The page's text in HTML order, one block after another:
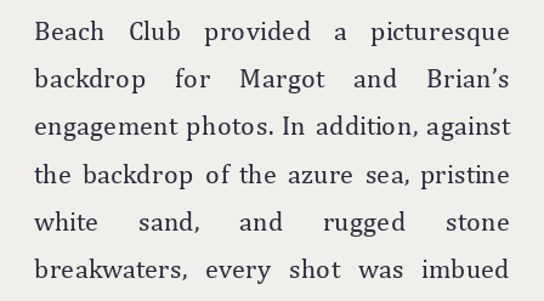
Beach Club provided a picturesque
backdrop for Margot and Brian’s
engagement photos. In addition, against
the backdrop of the azure sea, pristine
white sand, and rugged stone
breakwaters, every shot was imbued